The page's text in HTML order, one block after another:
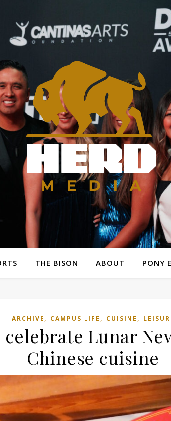
THE BISON ABOUT PONY
ARCHIVE , CAMPUS LIFE , CUISINE ,
Lunar
Chinese cuisine